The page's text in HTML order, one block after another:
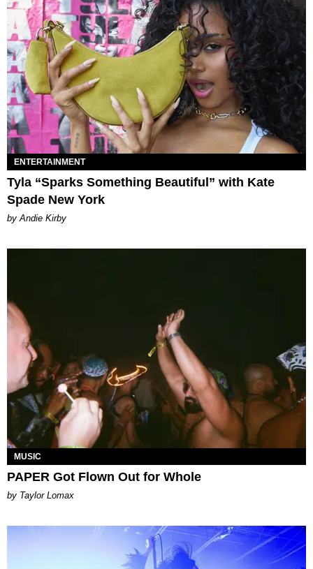
ENTERTAINMENT
Tyla “Sparks Something Beautiful” with Kate
Spade New York
by Andie Kirby
MUSIC
PAPER Got Flown Out for Whole
by Taylor Lomax